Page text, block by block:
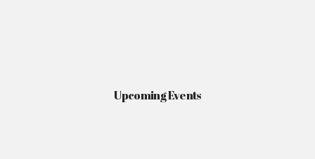
Upcoming Events